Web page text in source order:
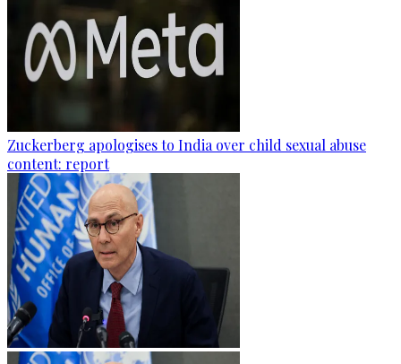
Zuckerberg apologises to India over child sexual abuse
content: report